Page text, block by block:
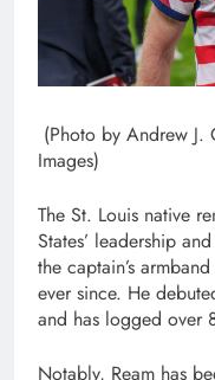
(Photo by Andrew J.
Images)
The St. Louis native
States’ leadership
the captain’s
ever since. He
and has logged over
Notably, Ream has